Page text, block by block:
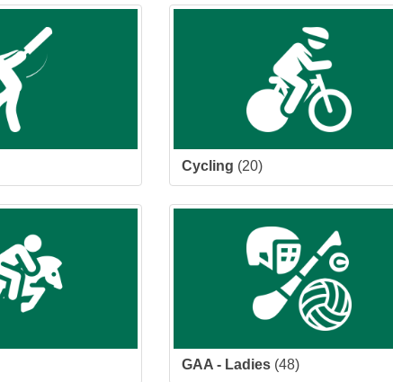
Cycling (20)
GAA - Ladies (48)